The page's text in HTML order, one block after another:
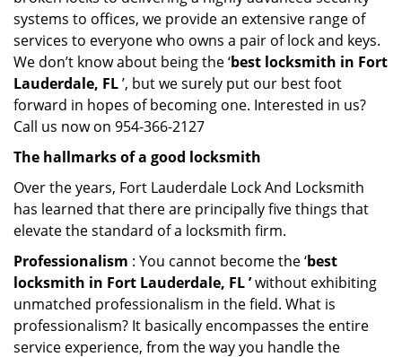
systems to offices, we provide an extensive range of
services to everyone who owns a pair of lock and keys.
We don’t know about being the ‘best locksmith in Fort
Lauderdale, FL’, but we surely put our best foot
forward in hopes of becoming one. Interested in us?
Call us now on 954-366-2127
The hallmarks of a good locksmith
Over the years, Fort Lauderdale Lock And Locksmith
has learned that there are principally five things that
elevate the standard of a locksmith firm.
Professionalism : You cannot become the ‘best
locksmith in Fort Lauderdale, FL ’without exhibiting
unmatched professionalism in the field. What is
professionalism? It basically encompasses the entire
service experience, from the way you handle the